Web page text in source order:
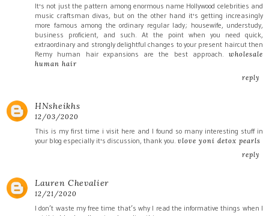
It's not just the pattern among enormous name Hollywood celebrities and
music craftsman divas, but on the other hand it's getting increasingly
more famous among the ordinary regular lady; housewife, understudy,
business proficient, and such. At the point when you need quick,
extraordinary and strongly delightful changes to your present haircut then
Remy human hair expansions are the best approach. wholesale
human hair
reply
HNsheikhs
12/03/2020
This is my first time i visit here and I found so many interesting stuff in
your blog especially it's discussion, thank you. vlove yoni detox pearls
reply
Lauren Chevalier
12/21/2020
I don’t waste my free time that’s why I read the informative things when I